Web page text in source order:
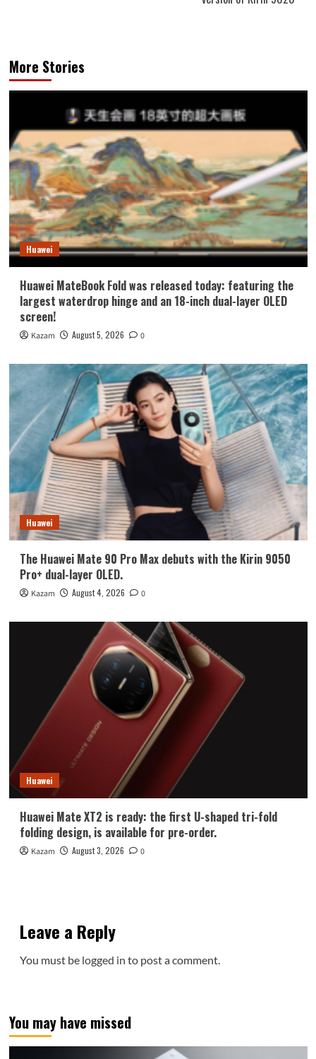
More Stories
Huawei
Huawei MateBook Fold was released today: featuring the
largest waterdrop hinge and an 18-inch dual-layer OLED
screen!
Kazam August 5, 2026 0
Huawei
The Huawei Mate 90 Pro Max debuts with the Kirin 9050
Pro+ dual-layer OLED.
Kazam August 4, 2026 0
Huawei
Huawei Mate XT2 is ready: the first U-shaped tri-fold
folding design, is available for pre-order.
Kazam August 3, 2026 0
Leave a Reply
You must be logged in to post a comment.
You may have missed